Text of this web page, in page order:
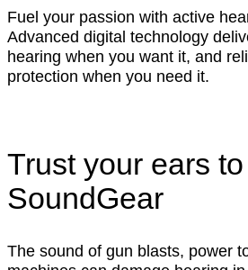
Fuel your passion with active
Advanced digital technology
hearing when you want it, and
protection when you need it.
Trust your ears to
SoundGear
The sound of gun blasts, power